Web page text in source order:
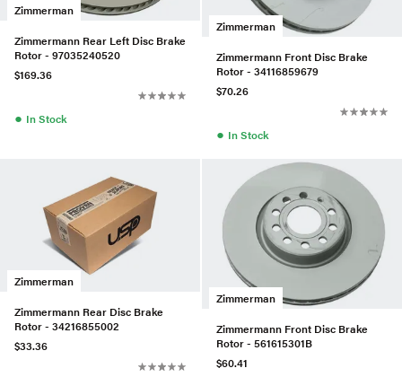
Zimmerman
Zimmermann Rear Left Disc Brake
Rotor - 97035240520
$169.36
● In Stock
Zimmerman
Zimmermann Front Disc Brake
Rotor - 34116859679
$70.26
● In Stock
Zimmerman
Zimmermann Rear Disc Brake
Rotor - 34216855002
$33.36
Zimmerman
Zimmermann Front Disc Brake
Rotor - 561615301B
$60.41